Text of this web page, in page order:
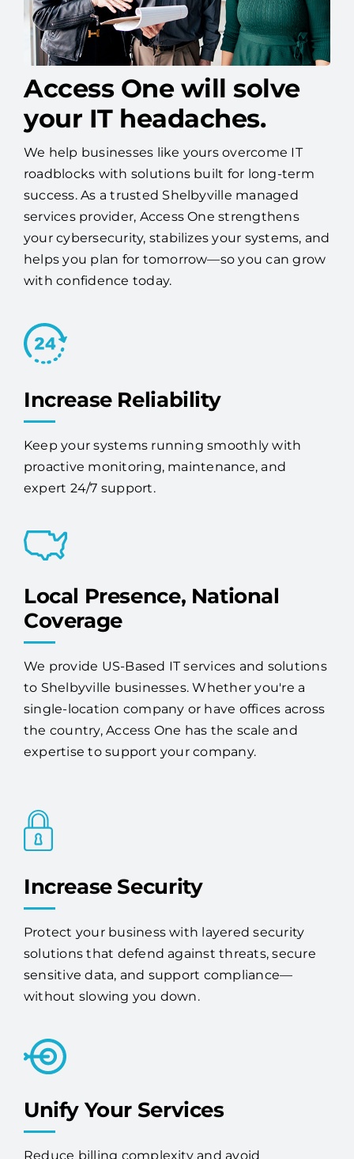
Access One will solve
your IT headaches.
We help businesses like yours overcome IT
roadblocks with solutions built for long-term
success. As a trusted Shelbyville managed
services provider, Access One strengthens
your cybersecurity, stabilizes your systems, and
helps you plan for tomorrow—so you can grow
with confidence today.
Increase Reliability
Keep your systems running smoothly with
proactive monitoring, maintenance, and
expert 24/7 support.
Local Presence, National
Coverage
We provide US-Based IT services and solutions
to Shelbyville businesses. Whether you're a
single-location company or have offices across
the country, Access One has the scale and
expertise to support your company.
Increase Security
Protect your business with layered security
solutions that defend against threats, secure
sensitive data, and support compliance—
without slowing you down.
Unify Your Services
Reduce billing complexity and avoid